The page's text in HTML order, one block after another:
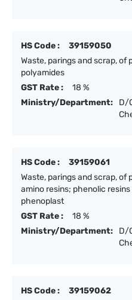
HS Code :
39159050
Waste, parings and scrap,
polyamides
GST Rate :
18 %
Ministry/Department:
D/
HS Code :
39159061
Waste, parings and scrap,
amino resins; phenolic
phenoplast
GST Rate :
18 %
Ministry/Department:
D/
HS Code :
39159062